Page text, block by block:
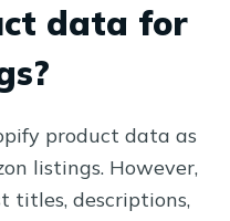
data for
product data as
listings. However,
titles, descriptions,